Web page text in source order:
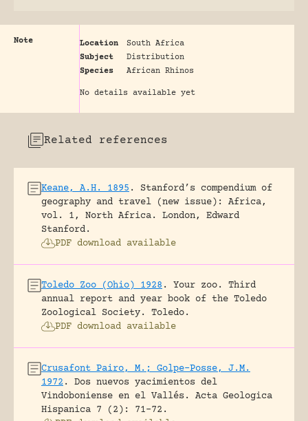
Note Location
South Africa
Subject
Distribution
Species
African Rhinos
No details available yet
Related references
Keane, A.H. 1895 .
Stanford’s compendium of
geography and travel (new issue): Africa,
vol. 1, North Africa.
London, Edward
Stanford.
PDF download available
Toledo Zoo (Ohio) 1928 .
Your zoo. Third
annual report and year book of the Toledo
Zoological Society.
Toledo.
PDF download available
Crusafont Pairo, M.; Golpe-Posse, J.M.
1972 .
Dos nuevos yacimientos del
Vindoboniense en el Vallés.
Acta Geologica
Hispanica 7 (2): 71-72.